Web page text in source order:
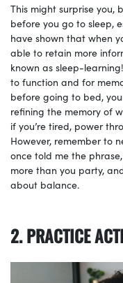
This might surprise
before you go to sleep,
have shown that when
able to retain more
known as sleep-
to function and for
before going to bed,
refining the memory of
if you’re tired, power
However, remember to
once told me the
more than you party,
about balance.
2. PRACTICE